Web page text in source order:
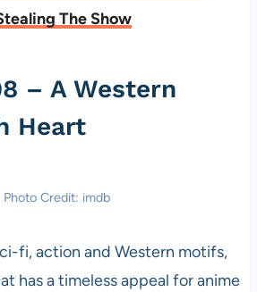
The Show
– A Western
Heart
Photo Credit: imdb
fi, action and Western motifs,
has a timeless appeal for anime